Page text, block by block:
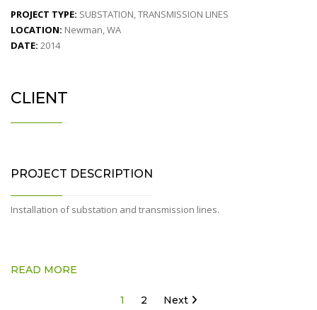
PROJECT TYPE: SUBSTATION, TRANSMISSION LINES
LOCATION: Newman, WA
DATE: 2014
CLIENT
PROJECT DESCRIPTION
Installation of substation and transmission lines.
READ MORE
1 2 Next